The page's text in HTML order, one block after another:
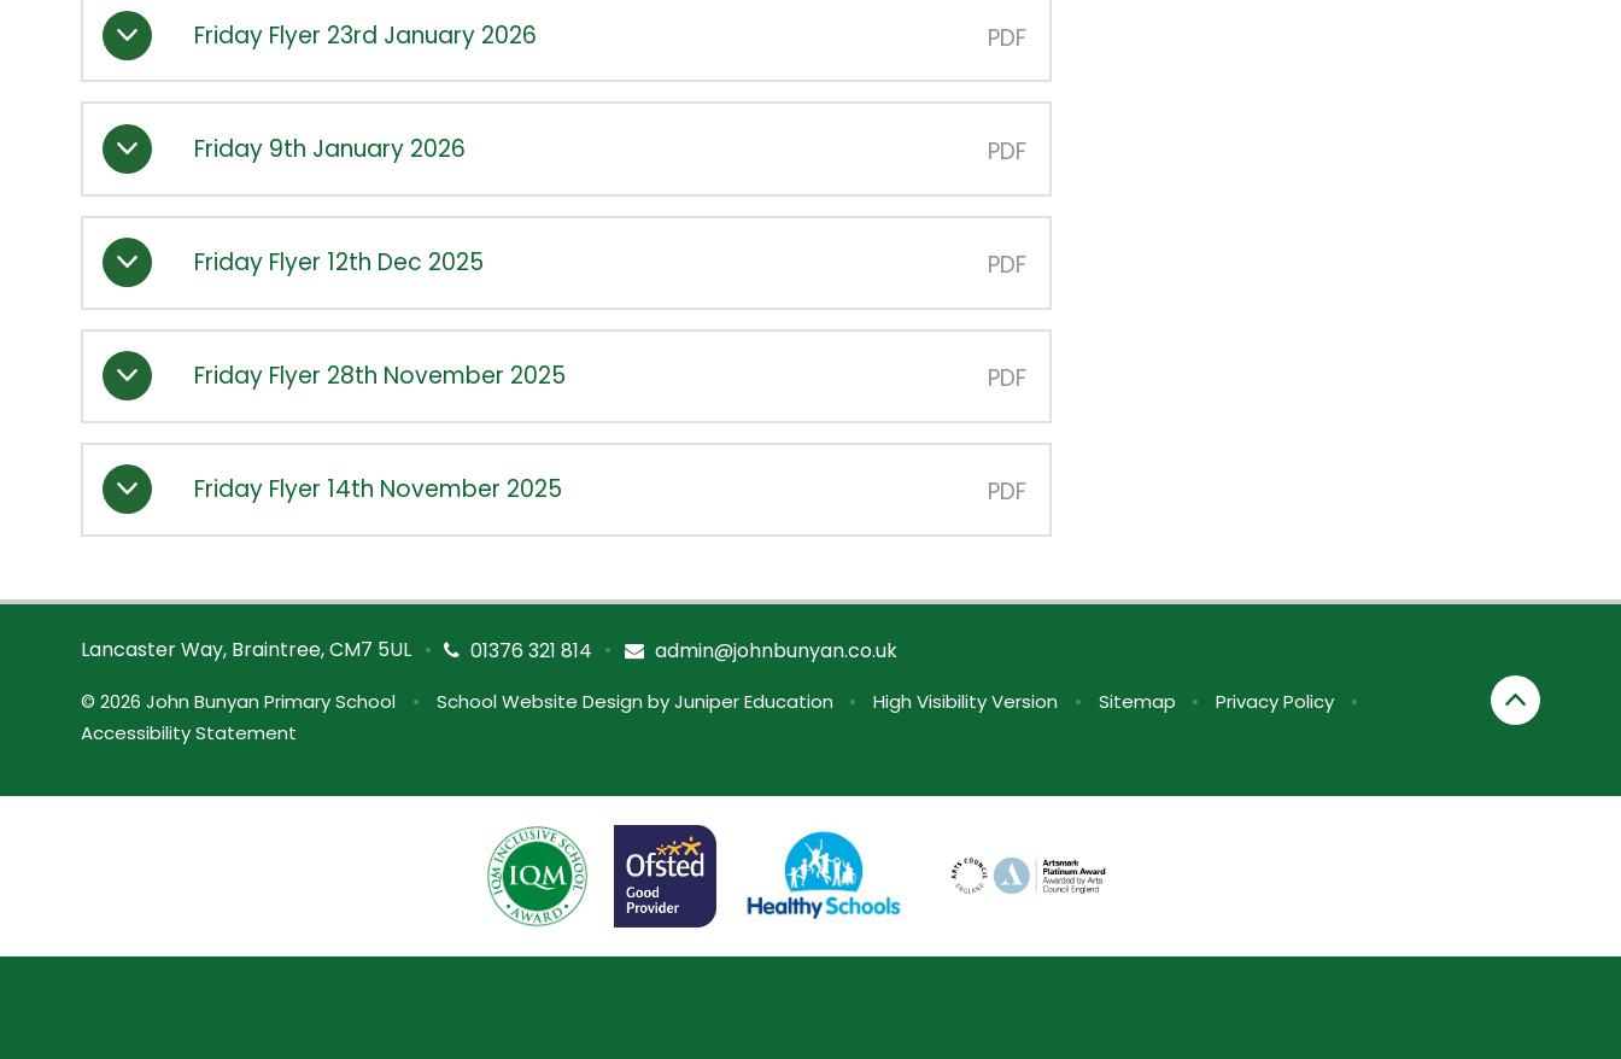
Friday Flyer 23rd January 2026 PDF
Friday 9th January 2026 PDF
Friday Flyer 12th Dec 2025 PDF
Friday Flyer 28th November 2025 PDF
Friday Flyer 14th November 2025 PDF
Lancaster Way, Braintree, CM7 5UL 01376 321 814
• admin@johnbunyan.co.uk
•
© 2026 John Bunyan Primary School • School Website Design byJuniper Education • High Visibility Version • Sitemap • Privacy Policy
•
Accessibility Statement